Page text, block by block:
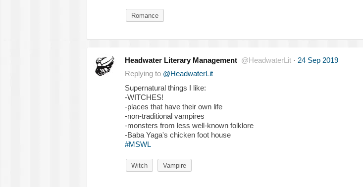
Romance
Headwater Literary Management @HeadwaterLit · 24 Sep 2019
Replying to @HeadwaterLit
Supernatural things I like:
-WITCHES!
-places that have their own life
-non-traditional vampires
-monsters from less well-known folklore
-Baba Yaga's chicken foot house
#MSWL
Witch Vampire